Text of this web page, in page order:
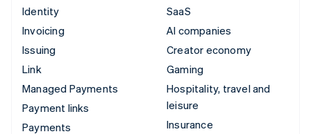
Identity
Invoicing
Issuing
Link
Managed Payments
Payment links
Payments
SaaS
AI companies
Creator economy
Gaming
Hospitality, travel and
leisure
Insurance